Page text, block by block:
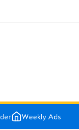
Weekly Ads